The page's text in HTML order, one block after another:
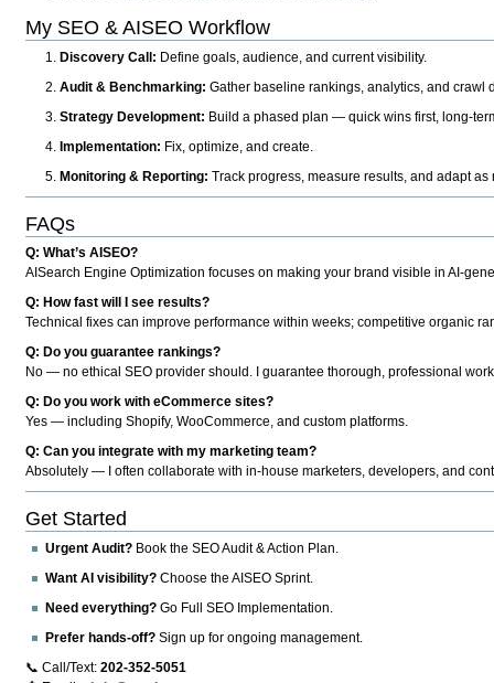
My SEO & AISEO Workflow
Discovery Call: Define goals, audience, and current visibility.
Audit & Benchmarking: Gather baseline rankings, analytics, and crawl
Strategy Development: Build a phased plan — quick wins first, long-
Implementation: Fix, optimize, and create.
Monitoring & Reporting: Track progress, measure results, and adapt as
FAQs
Q: What’s AISEO?
AISearch Engine Optimization focuses on making your brand visible in AI-
Q: How fast will I see results?
Technical fixes can improve performance within weeks; competitive organic
Q: Do you guarantee rankings?
No — no ethical SEO provider should. I guarantee thorough, professional
Q: Do you work with eCommerce sites?
Yes — including Shopify, WooCommerce, and custom platforms.
Q: Can you integrate with my marketing team?
Absolutely — I often collaborate with in-house marketers, developers, and
Get Started
Urgent Audit? Book the SEO Audit & Action Plan.
Want AI visibility? Choose the AISEO Sprint.
Need everything? Go Full SEO Implementation.
Prefer hands-off? Sign up for ongoing management.
📞 Call/Text:202-352-5051